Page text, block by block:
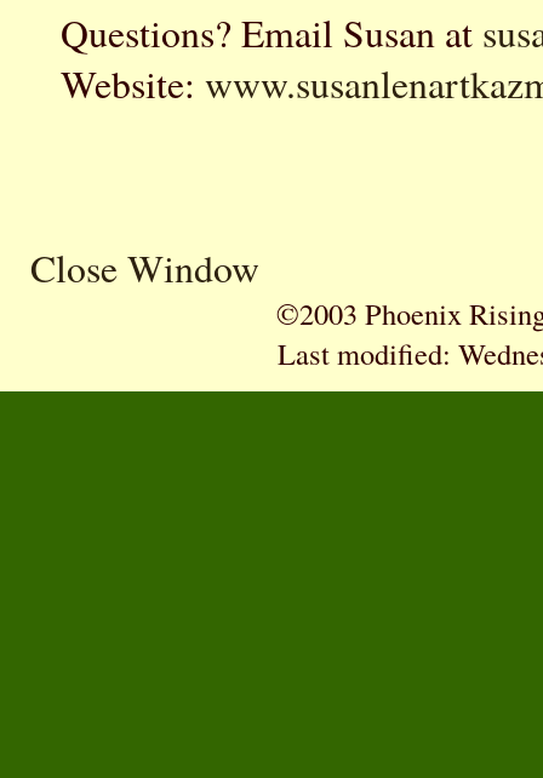
Questions? Email Susan at
Website:
Close Window
©2003 Phoenix
Last modified: